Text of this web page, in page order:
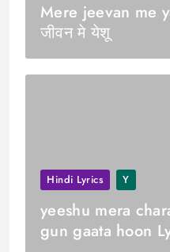
Mere jeevan me
जीवन मे येशू
Hindi Lyrics Y
yeeshu mera
gun gaata hoon